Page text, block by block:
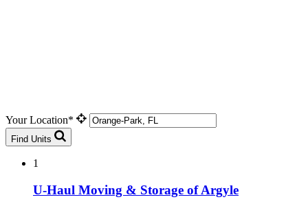
Your Location*
Find Units
1
U-Haul Moving & Storage of Argyle